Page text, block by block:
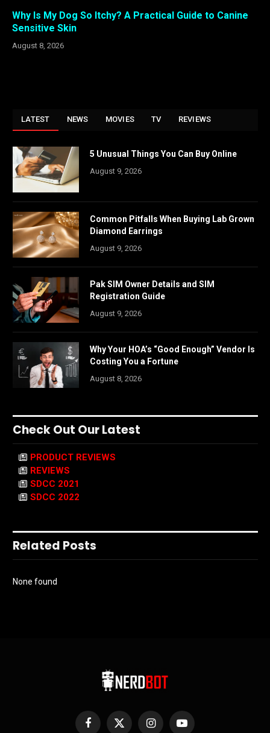
Why Is My Dog So Itchy? A Practical Guide to Canine
Sensitive Skin
August 8, 2026
LATEST NEWS MOVIES TV REVIEWS
5 Unusual Things You Can Buy Online
August 9, 2026
Common Pitfalls When Buying Lab Grown
Diamond Earrings
August 9, 2026
Pak SIM Owner Details and SIM
Registration Guide
August 9, 2026
Why Your HOA’s “Good Enough” Vendor Is
Costing You a Fortune
August 8, 2026
Check Out Our Latest
PRODUCT REVIEWS
REVIEWS
SDCC 2021
SDCC 2022
Related Posts
None found
Facebook
X InstagramYouTube